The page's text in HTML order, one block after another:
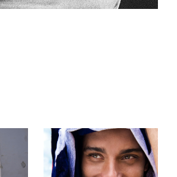
FLORIANÓPOLIS
| Lion of